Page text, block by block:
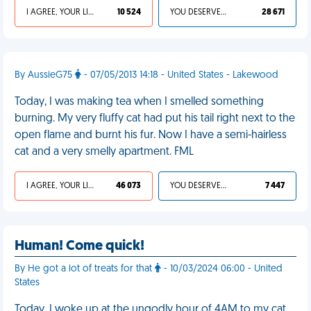
I AGREE, YOUR LIFE SUCKS 10 524 YOU DESERVED IT 28 671
By AussieG75 - 07/05/2013 14:18 - United States - Lakewood
Today, I was making tea when I smelled something
burning. My very fluffy cat had put his tail right next to the
open flame and burnt his fur. Now I have a semi-hairless
cat and a very smelly apartment. FML
I AGREE, YOUR LIFE SUCKS 46 073 YOU DESERVED IT 7 447
Human! Come quick!
By He got a lot of treats for that
- 10/03/2024 06:00 - United
States